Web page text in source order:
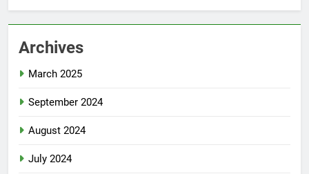
Archives
March 2025
September 2024
August 2024
July 2024